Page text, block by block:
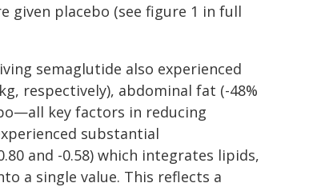
given placebo (see figure 1 in full
semaglutide also experienced
respectively), abdominal fat (-48%
key factors in reducing
substantial
and -0.58) which integrates lipids,
a single value. This reflects a